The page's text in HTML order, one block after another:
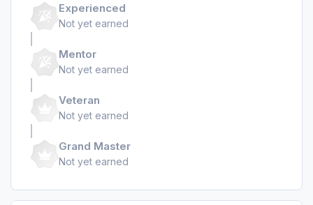
Experienced
Not yet earned
Mentor
Not yet earned
Veteran
Not yet earned
Grand Master
Not yet earned